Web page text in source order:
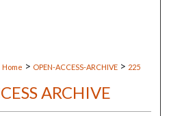
Home > OPEN-ACCESS-ARCHIVE > 225
ARCHIVE